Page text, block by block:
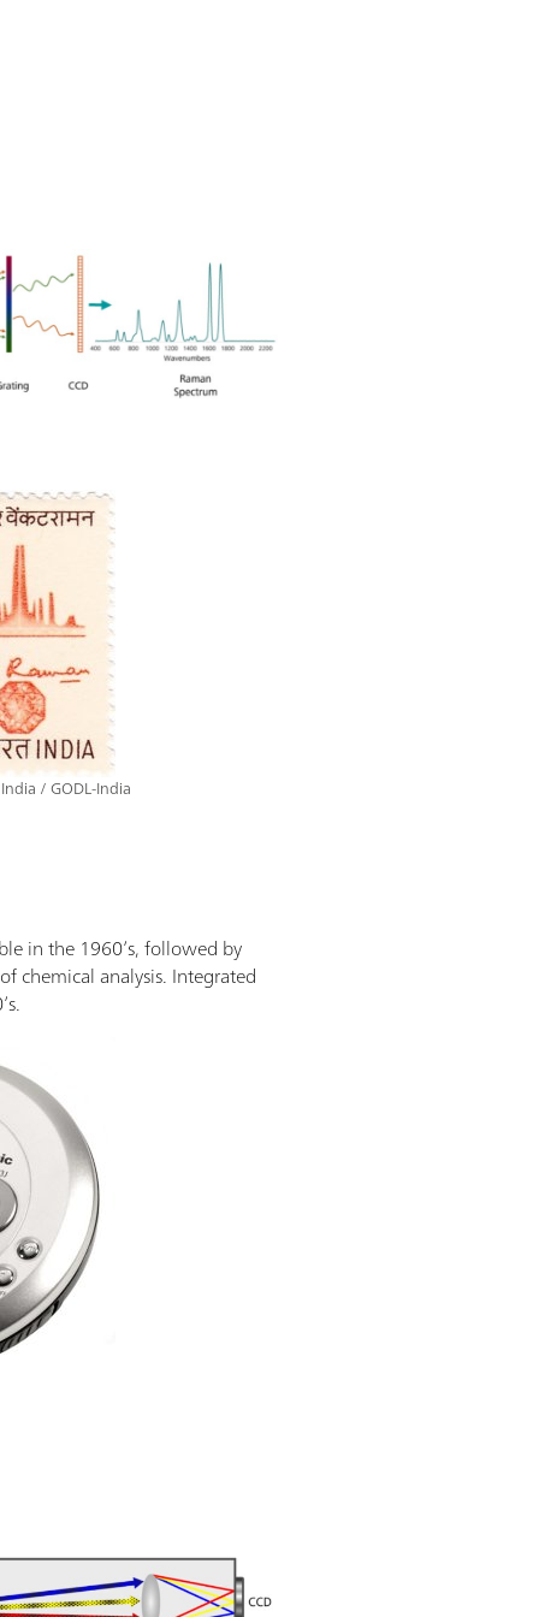
/ GODL-India
in the 1960’s, followed by
chemical analysis. Integrated